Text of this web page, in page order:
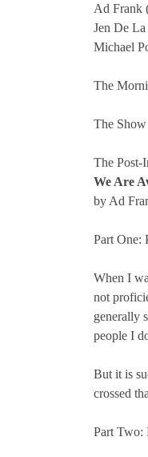
Ad Frank
Jen De
Michael
The
The Show
The Post-
We Are
by Ad
Part One:
When I
not
generally
people I
But it is
crossed
Part Two: